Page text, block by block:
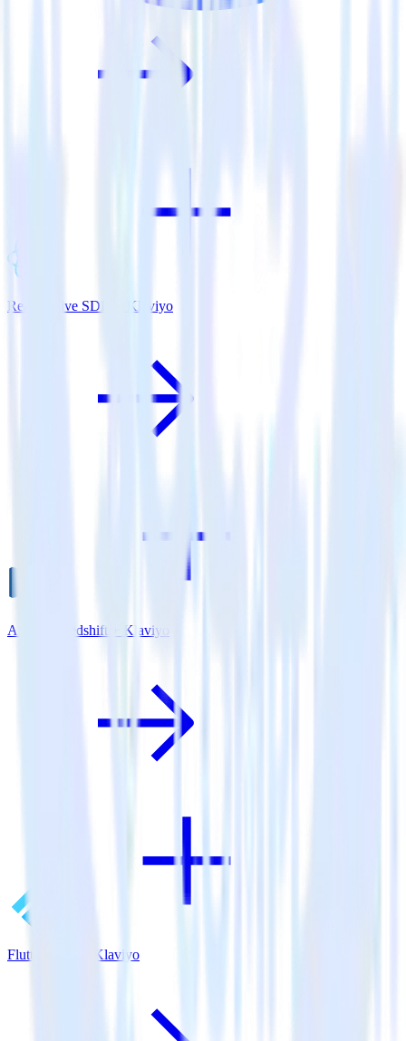
ReactNative SDK + Klaviyo
Amazon Redshift + Klaviyo
Flutter SDK + Klaviyo